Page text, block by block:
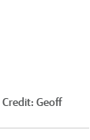
Credit: Geoff